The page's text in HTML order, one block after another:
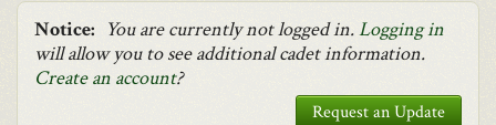
Notice: You are currently not logged in.Logging in
will allow you to see additional cadet information.
Create an account?
Request an Update